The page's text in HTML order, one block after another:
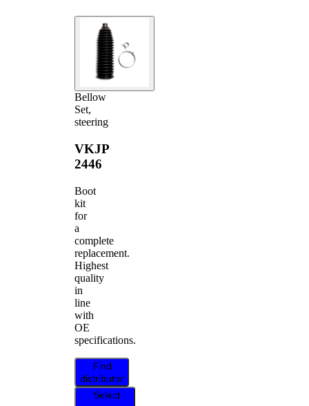
Bellow
Set,
steering
VKJP
2446
Boot
kit
for
a
complete
replacement.
Highest
quality
in
line
with
OE
specifications.
Find
distributor
Select